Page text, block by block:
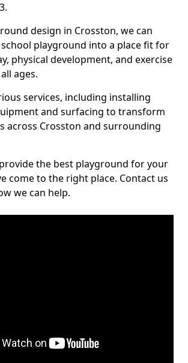
design in Crosston, we can
playground into a place fit for
physical development, and exercise
ages.
services, including installing
and surfacing to transform
across Crosston and surrounding
the best playground for your
come to the right place. Contact us
we can help.